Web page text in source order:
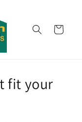
Cart
fit your